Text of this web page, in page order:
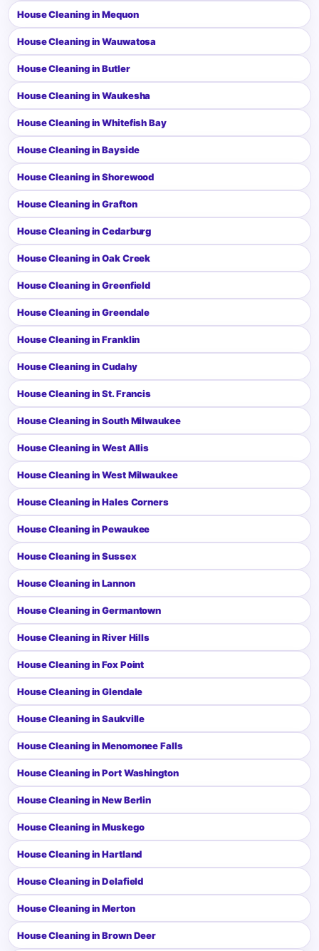
House Cleaning in Mequon
House Cleaning in Wauwatosa
House Cleaning in Butler
House Cleaning in Waukesha
House Cleaning in Whitefish Bay
House Cleaning in Bayside
House Cleaning in Shorewood
House Cleaning in Grafton
House Cleaning in Cedarburg
House Cleaning in Oak Creek
House Cleaning in Greenfield
House Cleaning in Greendale
House Cleaning in Franklin
House Cleaning in Cudahy
House Cleaning in St. Francis
House Cleaning in South Milwaukee
House Cleaning in West Allis
House Cleaning in West Milwaukee
House Cleaning in Hales Corners
House Cleaning in Pewaukee
House Cleaning in Sussex
House Cleaning in Lannon
House Cleaning in Germantown
House Cleaning in River Hills
House Cleaning in Fox Point
House Cleaning in Glendale
House Cleaning in Saukville
House Cleaning in Menomonee Falls
House Cleaning in Port Washington
House Cleaning in New Berlin
House Cleaning in Muskego
House Cleaning in Hartland
House Cleaning in Delafield
House Cleaning in Merton
House Cleaning in Brown Deer